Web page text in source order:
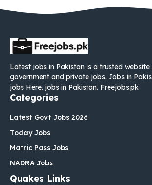
Latest jobs in Pakistan is a trusted website
government and private jobs. Jobs in
jobs Here. jobs in Pakistan. Freejobs.pk
Categories
Latest Govt Jobs 2026
Today Jobs
Matric Pass Jobs
NADRA Jobs
Quakes Links